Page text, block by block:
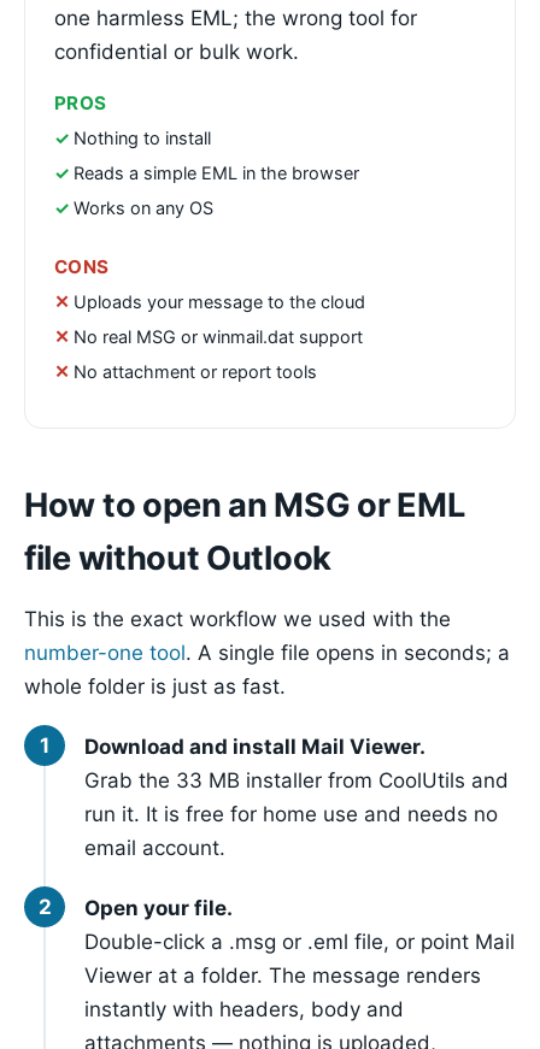
one harmless EML; the wrong tool for
confidential or bulk work.
PROS
Nothing to install
Reads a simple EML in the browser
Works on any OS
CONS
Uploads your message to the cloud
No real MSG or winmail.dat support
No attachment or report tools
How to open an MSG or EML
file without Outlook
This is the exact workflow we used with the
number-one tool. A single file opens in seconds; a
whole folder is just as fast.
Download and install Mail Viewer.
Grab the 33 MB installer from CoolUtils and
run it. It is free for home use and needs no
email account.
Open your file.
Double-click a .msg or .eml file, or point Mail
Viewer at a folder. The message renders
instantly with headers, body and
attachments — nothing is uploaded,